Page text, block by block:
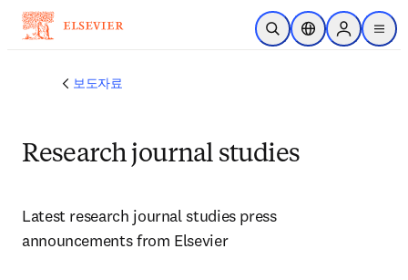
주요 콘텐츠로 건너뛰기
검색 열기위치 선택기Sign in to
menu
보도자료
Research journal studies
Latest research journal studies press
announcements from Elsevier